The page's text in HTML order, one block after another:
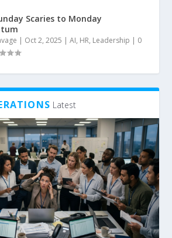
Scaries to Monday
| Oct 2, 2025 |AI, HR, Leadership | 0
Latest